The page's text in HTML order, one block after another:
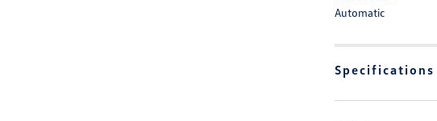
Automatic
Specifications